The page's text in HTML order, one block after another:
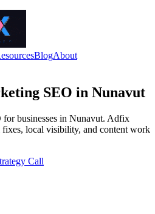
BlogAbout
SEO in Nunavut
businesses in Nunavut. Adfix
fixes, local visibility, and content work
Call